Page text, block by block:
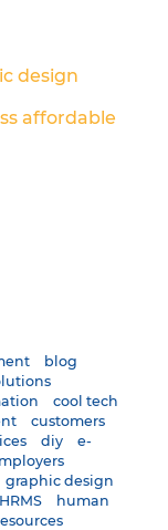
design
affordable
blog
cool tech
customers
diy
e-
graphic design
HRMS
human